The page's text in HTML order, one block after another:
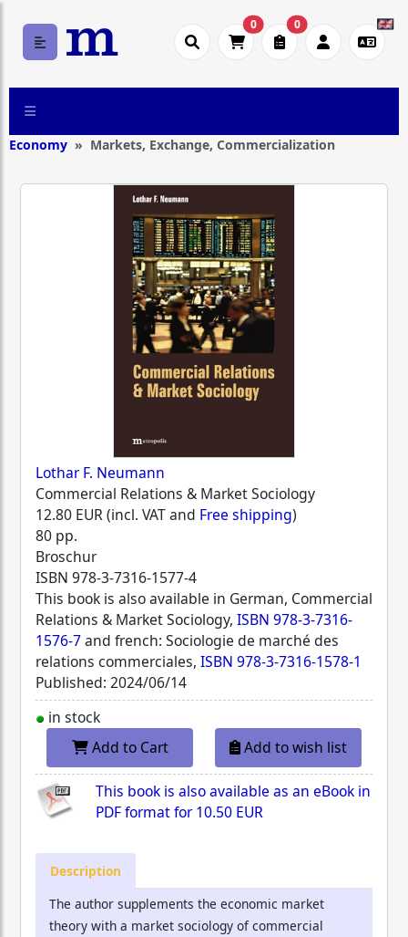
0 0
Economy Markets, Exchange, Commercialization
Lothar F. Neumann
Commercial Relations & Market Sociology
12.80 EUR (incl. VAT and Free shipping)
80 pp.
Broschur
ISBN 978-3-7316-1577-4
This book is also available in German, Commercial
Relations & Market Sociology, ISBN 978-3-7316-
1576-7and french: Sociologie de marché des
relations commerciales, ISBN 978-3-7316-1578-1
Published: 2024/06/14
in stock
Add to Cart
Add to wish list
This book is also available as an eBook in
PDF format for10.50 EUR
Description
The author supplements the economic market
theory with a market sociology of commercial